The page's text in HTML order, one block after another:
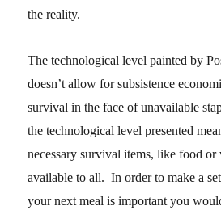
the reality.
The technological level painted by
doesn’t allow for subsistence
survival in the face of unavailable
the technological level presented
necessary survival items, like food or
available to all. In order to make a
your next meal is important you